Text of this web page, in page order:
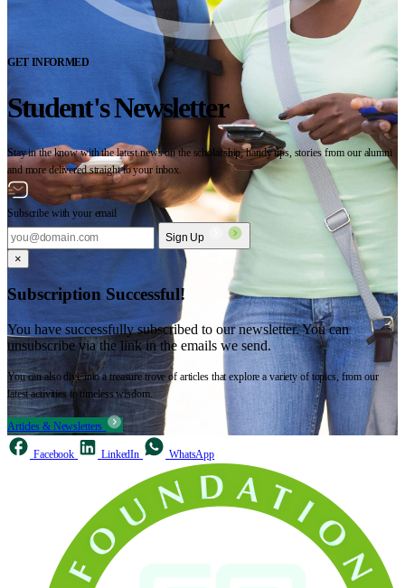
GET INFORMED
Student's Newsletter
Stay in the know with the latest news on the scholarship, handy tips, stories from our alumni
and more delivered straight to your inbox.
Subscribe with your email
Sign Up
×
Subscription Successful!
You have successfully subscribed to our newsletter. You can
unsubscribe via the link in the emails we send.
You can also dive into a treasure trove of articles that explore a variety of topics, from our
latest activities to timeless wisdom.
Articles & Newsletters
Facebook LinkedIn WhatsApp